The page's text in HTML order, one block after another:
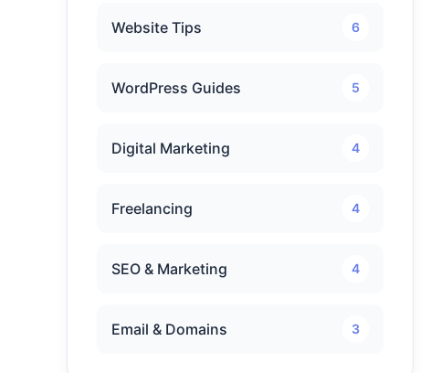
Website Tips 6
WordPress Guides 5
Digital Marketing 4
Freelancing 4
SEO & Marketing 4
Email & Domains 3